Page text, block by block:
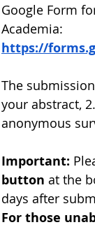
Google Form
Academia:
https://
The
your abstract,
anonymous
Important:
button at the
days after
For those